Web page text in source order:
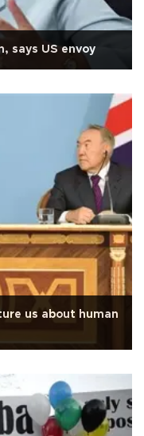
says US envoy
us about human